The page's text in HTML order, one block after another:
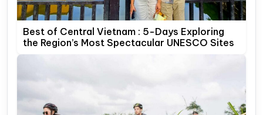
Best of Central Vietnam : 5-Days Exploring
the Region’s Most Spectacular UNESCO Sites